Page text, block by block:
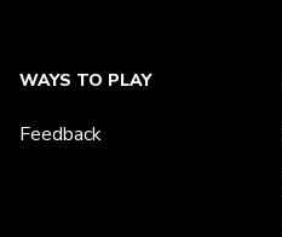
WAYS TO PLAY
Feedback